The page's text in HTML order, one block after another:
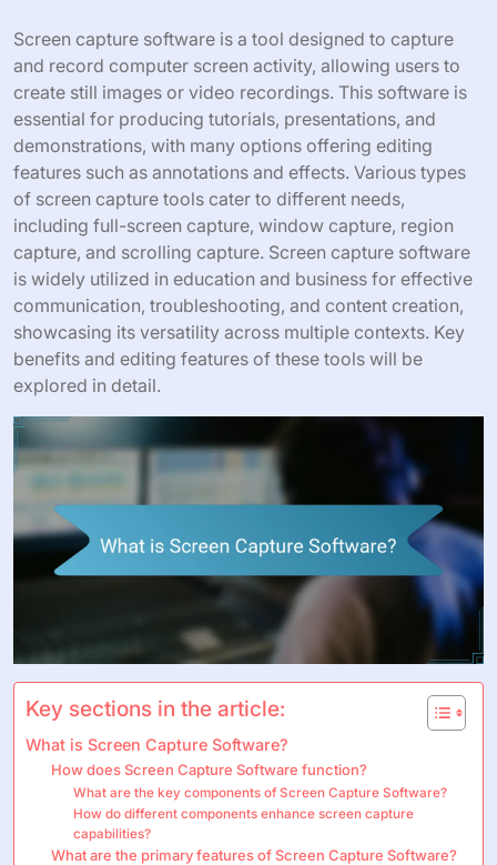
Screen capture software is a tool designed to capture
and record computer screen activity, allowing users to
create still images or video recordings. This software is
essential for producing tutorials, presentations, and
demonstrations, with many options offering editing
features such as annotations and effects. Various types
of screen capture tools cater to different needs,
including full-screen capture, window capture, region
capture, and scrolling capture. Screen capture software
is widely utilized in education and business for effective
communication, troubleshooting, and content creation,
showcasing its versatility across multiple contexts. Key
benefits and editing features of these tools will be
explored in detail.
Key sections in the article:
What is Screen Capture Software?
How does Screen Capture Software function?
What are the key components of Screen Capture Software?
How do different components enhance screen capture
capabilities?
What are the primary features of Screen Capture Software?